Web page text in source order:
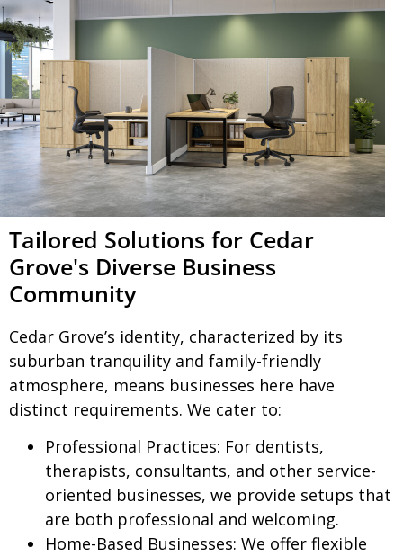
Tailored Solutions for Cedar
Grove's Diverse Business
Community
Cedar Grove’s identity, characterized by its
suburban tranquility and family-friendly
atmosphere, means businesses here have
distinct requirements. We cater to:
Professional Practices: For dentists,
therapists, consultants, and other service-
oriented businesses, we provide setups that
are both professional and welcoming.
Home-Based Businesses: We offer flexible